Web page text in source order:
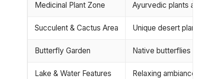
Medicinal Plant Zone Ayurvedic plants and
Succulent & Cactus Area Unique desert plants
Butterfly Garden Native butterflies &
Lake & Water Features Relaxing ambiance,